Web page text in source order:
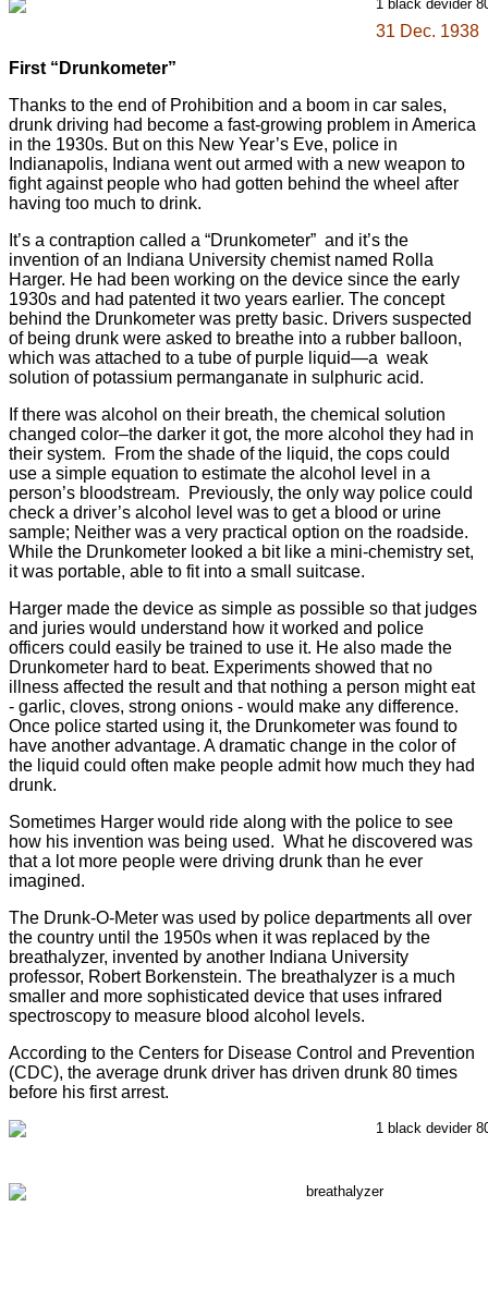
31 Dec. 1938
First “Drunkometer”
Thanks to the end of Prohibition and a boom in car sales,
drunk driving had become a fast-growing problem in America
in the 1930s. But on this New Year’s Eve, police in
Indianapolis, Indiana went out armed with a new weapon to
fight against people who had gotten behind the wheel after
having too much to drink.
It’s a contraption called a “Drunkometer” and it’s the
invention of an Indiana University chemist named Rolla
Harger. He had been working on the device since the early
1930s and had patented it two years earlier. The concept
behind the Drunkometer was pretty basic. Drivers suspected
of being drunk were asked to breathe into a rubber balloon,
which was attached to a tube of purple liquid—a weak
solution of potassium permanganate in sulphuric acid.
If there was alcohol on their breath, the chemical solution
changed color–the darker it got, the more alcohol they had in
their system. From the shade of the liquid, the cops could
use a simple equation to estimate the alcohol level in a
person’s bloodstream. Previously, the only way police could
check a driver’s alcohol level was to get a blood or urine
sample; Neither was a very practical option on the roadside.
While the Drunkometer looked a bit like a mini-chemistry set,
it was portable, able to fit into a small suitcase.
Harger made the device as simple as possible so that judges
and juries would understand how it worked and police
officers could easily be trained to use it. He also made the
Drunkometer hard to beat. Experiments showed that no
illness affected the result and that nothing a person might eat
- garlic, cloves, strong onions - would make any difference.
Once police started using it, the Drunkometer was found to
have another advantage. A dramatic change in the color of
the liquid could often make people admit how much they had
drunk.
Sometimes Harger would ride along with the police to see
how his invention was being used. What he discovered was
that a lot more people were driving drunk than he ever
imagined.
The Drunk-O-Meter was used by police departments all over
the country until the 1950s when it was replaced by the
breathalyzer, invented by another Indiana University
professor, Robert Borkenstein. The breathalyzer is a much
smaller and more sophisticated device that uses infrared
spectroscopy to measure blood alcohol levels.
According to the Centers for Disease Control and Prevention
(CDC), the average drunk driver has driven drunk 80 times
before his first arrest.